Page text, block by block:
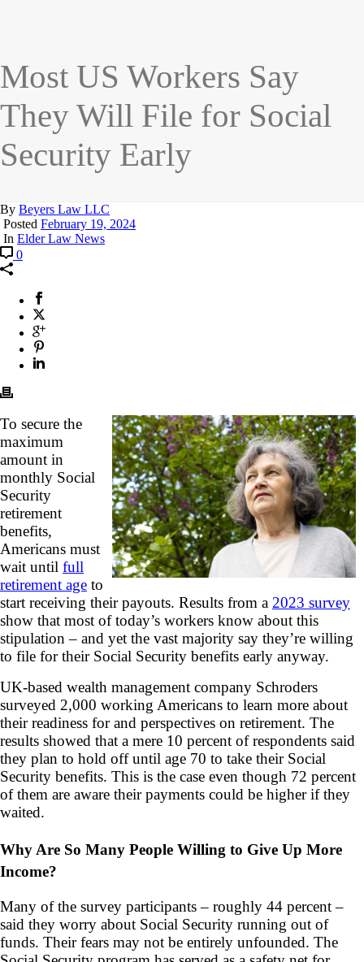
Most US Workers Say
They Will File for Social
Security Early
By Beyers Law LLC
Posted February 19, 2024
In Elder Law News
0
To secure the
maximum
amount in
monthly Social
Security
retirement
benefits,
Americans must
wait until full
retirement age to
start receiving their payouts. Results from a 2023 survey
show that most of today’s workers know about this
stipulation – and yet the vast majority say they’re willing
to file for their Social Security benefits early anyway.
UK-based wealth management company Schroders
surveyed 2,000 working Americans to learn more about
their readiness for and perspectives on retirement. The
results showed that a mere 10 percent of respondents said
they plan to hold off until age 70 to take their Social
Security benefits. This is the case even though 72 percent
of them are aware their payments could be higher if they
waited.
Why Are So Many People Willing to Give Up More
Income?
Many of the survey participants – roughly 44 percent –
said they worry about Social Security running out of
funds. Their fears may not be entirely unfounded. The